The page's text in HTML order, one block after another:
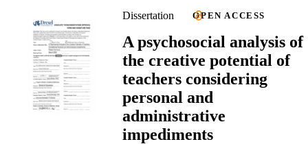
Dissertation OPEN ACCESS
A psychosocial analysis of
the creative potential of
teachers considering
personal and
administrative
impediments